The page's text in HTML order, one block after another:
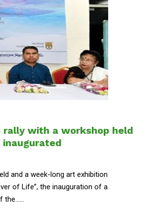
rally with a workshop held
and a week-long art exhibition
of Life”, the inauguration of a
the......